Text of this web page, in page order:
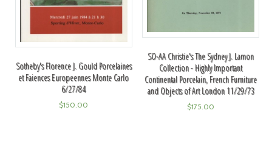
Sotheby's Florence J. Gould Porcelaines
et Faiences Europeennes Monte Carlo
6/27/84
$150.00
SO-AA Christie's The Sydney J. Lamon
Collection - Highly Important
Continental Porcelain, French Furniture
and Objects of Art London 11/29/73
$175.00